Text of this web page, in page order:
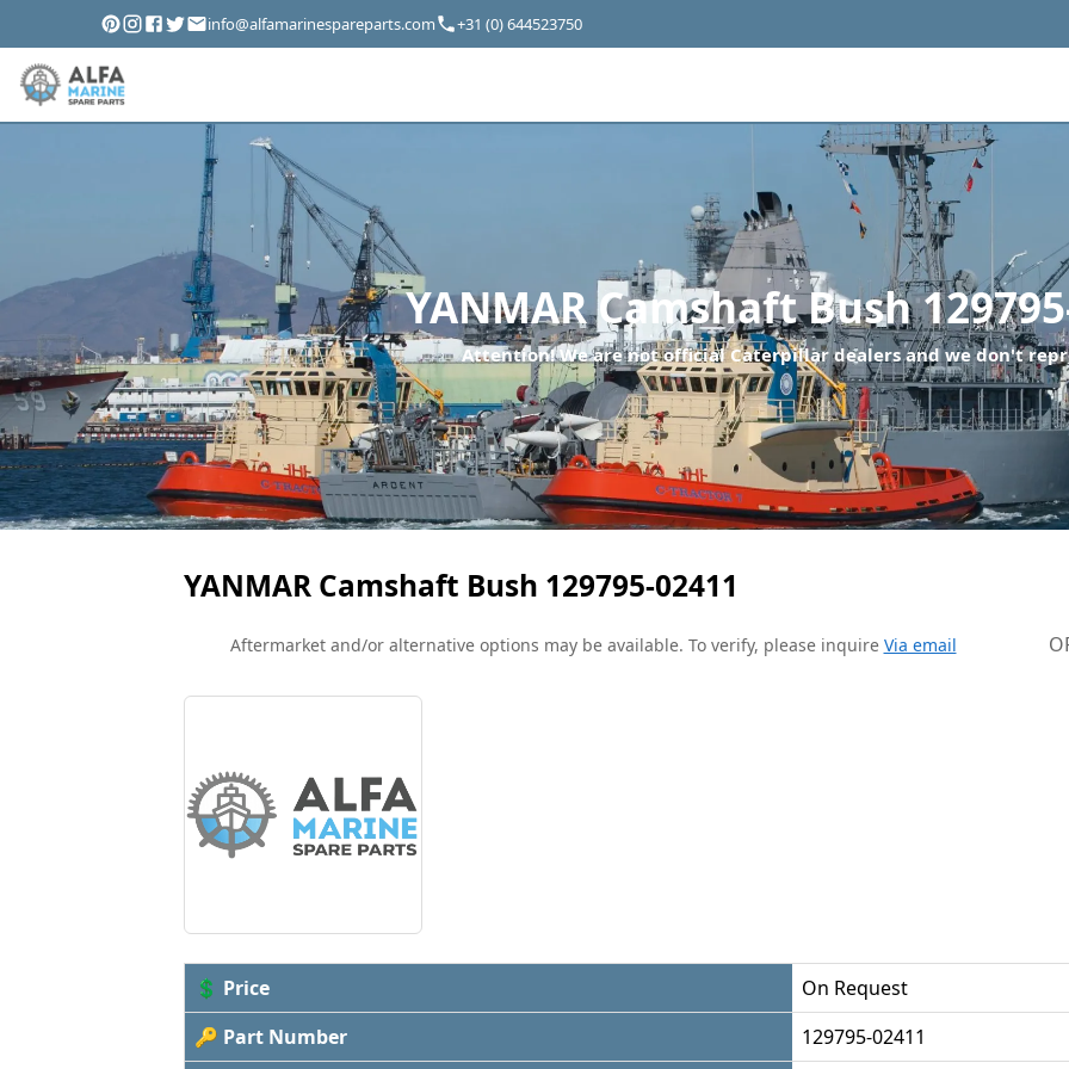
info@alfamarinespareparts.com +31 (0) 644523750
YANMAR Camshaft Bush
Attention! We are not official Caterpillar dealers and we don't
YANMAR Camshaft Bush 129795-02411
Aftermarket and/or alternative options may be available. To verify, please inquire Via email
💲 Price
On Request
🔑 Part Number
129795-02411